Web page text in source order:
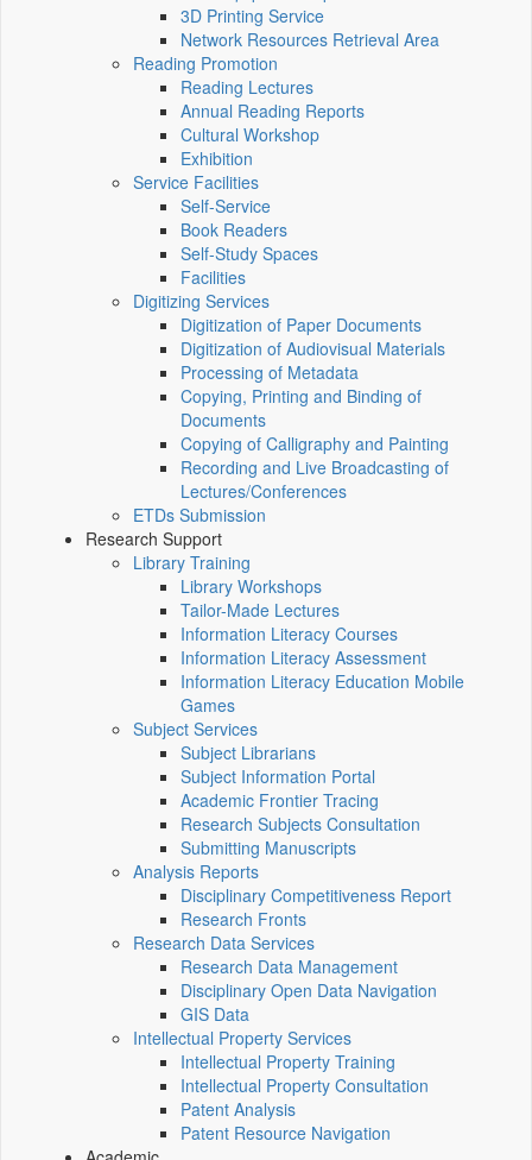
3D Printing Service
Network Resources Retrieval Area
Reading Promotion
Reading Lectures
Annual Reading Reports
Cultural Workshop
Exhibition
Service Facilities
Self-Service
Book Readers
Self-Study Spaces
Facilities
Digitizing Services
Digitization of Paper Documents
Digitization of Audiovisual Materials
Processing of Metadata
Copying, Printing and Binding of
Documents
Copying of Calligraphy and Painting
Recording and Live Broadcasting of
Lectures/Conferences
ETDs Submission
Research Support
Library Training
Library Workshops
Tailor-Made Lectures
Information Literacy Courses
Information Literacy Assessment
Information Literacy Education Mobile
Games
Subject Services
Subject Librarians
Subject Information Portal
Academic Frontier Tracing
Research Subjects Consultation
Submitting Manuscripts
Analysis Reports
Disciplinary Competitiveness Report
Research Fronts
Research Data Services
Research Data Management
Disciplinary Open Data Navigation
GIS Data
Intellectual Property Services
Intellectual Property Training
Intellectual Property Consultation
Patent Analysis
Patent Resource Navigation